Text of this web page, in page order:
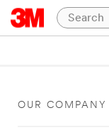
OUR COMPANY